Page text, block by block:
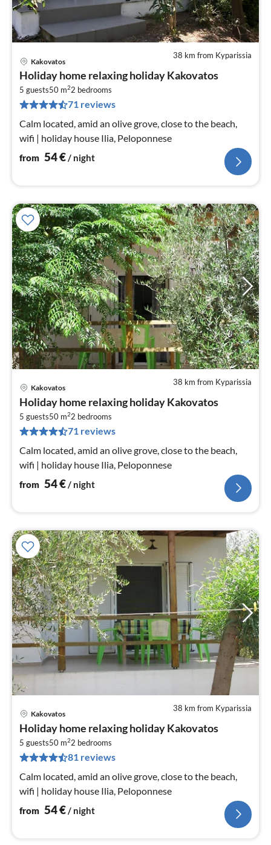
38 km from Kyparissia
Kakovatos
Holiday home relaxing holiday Kakovatos
5 guests50 m22 bedrooms
71 reviews
Calm located, amid an olive grove, close to the beach,
wifi | holiday house Ilia, Peloponnese
from 54€/ night
38 km from Kyparissia
Kakovatos
Holiday home relaxing holiday Kakovatos
5 guests50 m22 bedrooms
71 reviews
Calm located, amid an olive grove, close to the beach,
wifi | holiday house Ilia, Peloponnese
from 54€ / night
38 km from Kyparissia
Kakovatos
Holiday home relaxing holiday Kakovatos
5 guests50 m22 bedrooms
81 reviews
Calm located, amid an olive grove, close to the beach,
wifi | holiday house Ilia, Peloponnese
from 54€/ night